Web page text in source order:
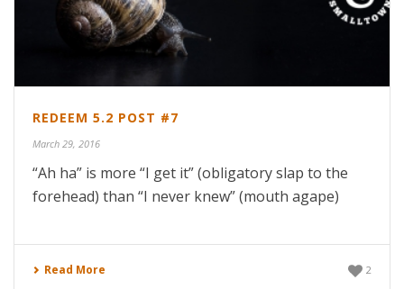
REDEEM 5.2 POST #7
March 29, 2016
“Ah ha” is more “I get it” (obligatory slap to the
forehead) than “I never knew” (mouth agape)
Read More 2